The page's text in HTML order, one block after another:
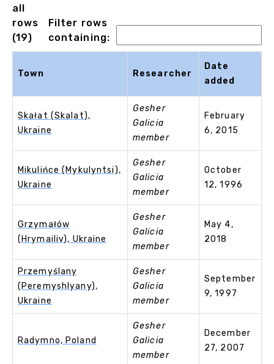
all
rows
(19)
Filter rows
containing:
Town Researcher
Date
added
Skałat (Skalat),
Ukraine
Gesher
Galicia
member
February
6, 2015
Mikulińce (Mykulyntsi),
Ukraine
Gesher
Galicia
member
October
12, 1996
Grzymałów
(Hrymailiv), Ukraine
Gesher
Galicia
member
May 4,
2018
Przemyślany
(Peremyshlyany),
Ukraine
Gesher
Galicia
member
September
9, 1997
Radymno, Poland
Gesher
Galicia
member
December
27, 2007